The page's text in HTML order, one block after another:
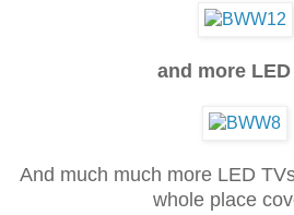
and more
And much much more LED
whole place